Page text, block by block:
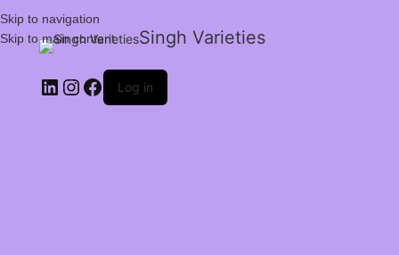
Skip to navigation
Skip to main content
Singh Varieties
Log in